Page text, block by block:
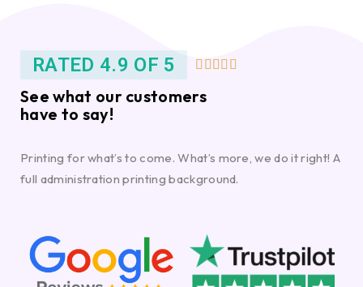
RATED 4.9 OF 5     
See what our customers
have to say!
Printing for what’s to come. What’s more, we do it right! A
full administration printing background.